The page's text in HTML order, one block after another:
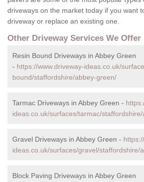
driveways on the market today if you want
driveway or replace an existing one.
Other Driveway Services We Offer
Resin Bound Driveways in Abbey Green
- https://www.driveway-ideas.co.uk/
bound/staffordshire/abbey-green/
Tarmac Driveways in Abbey Green -
ideas.co.uk/surfaces/tarmac/
Gravel Driveways in Abbey Green -
ideas.co.uk/surfaces/gravel/staffordshire/
Block Paving Driveways in Abbey Green